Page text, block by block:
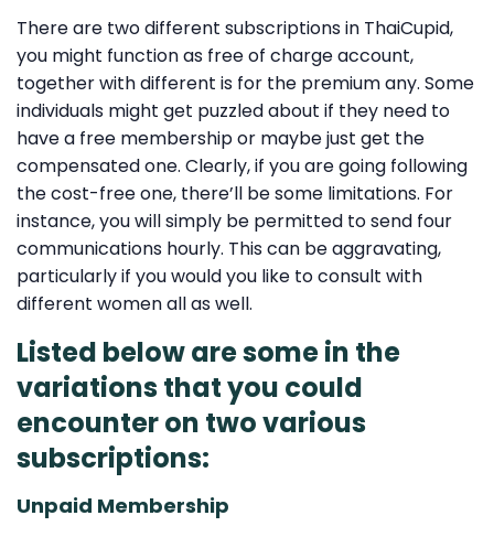
There are two different subscriptions in ThaiCupid,
you might function as free of charge account,
together with different is for the premium any. Some
individuals might get puzzled about if they need to
have a free membership or maybe just get the
compensated one. Clearly, if you are going following
the cost-free one, there’ll be some limitations. For
instance, you will simply be permitted to send four
communications hourly. This can be aggravating,
particularly if you would you like to consult with
different women all as well.
Listed below are some in the
variations that you could
encounter on two various
subscriptions:
Unpaid Membership